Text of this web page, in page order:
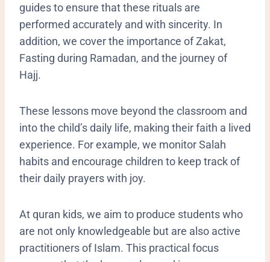
guides to ensure that these rituals are
performed accurately and with sincerity. In
addition, we cover the importance of Zakat,
Fasting during Ramadan, and the journey of
Hajj.
​These lessons move beyond the classroom and
into the child’s daily life, making their faith a lived
experience. For example, we monitor Salah
habits and encourage children to keep track of
their daily prayers with joy.
At quran kids, we aim to produce students who
are not only knowledgeable but are also active
practitioners of Islam. This practical focus